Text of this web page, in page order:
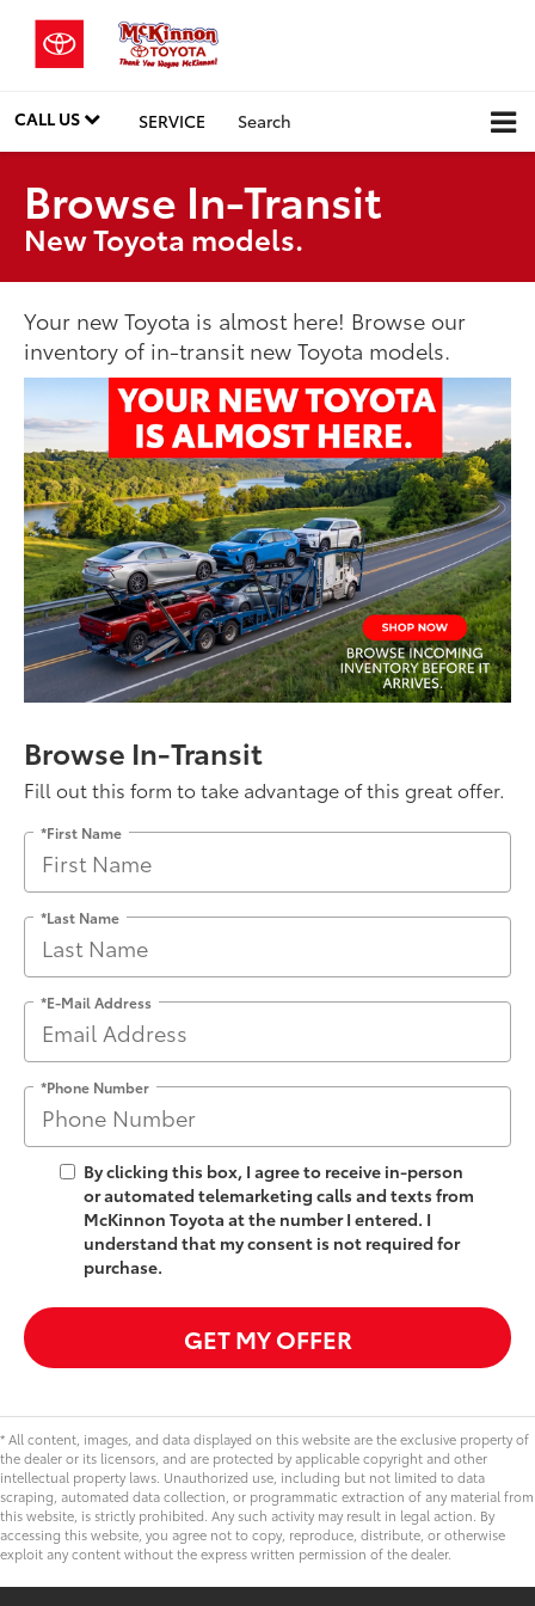
CALL US SERVICE Search
Browse In-Transit
New Toyota models.
Your new Toyota is almost here! Browse our
inventory of in-transit new Toyota models.
Browse In-Transit
Fill out this form to take advantage of this great offer.
*First Name
*Last Name
*E-Mail Address
*Phone Number
By clicking this box, I agree to receive in-person
or automated telemarketing calls and texts from
McKinnon Toyota at the number I entered. I
understand that my consent is not required for
purchase.
GET MY OFFER
* All content, images, and data displayed on this website are the exclusive property of
the dealer or its licensors, and are protected by applicable copyright and other
intellectual property laws. Unauthorized use, including but not limited to data
scraping, automated data collection, or programmatic extraction of any material from
this website, is strictly prohibited. Any such activity may result in legal action. By
accessing this website, you agree not to copy, reproduce, distribute, or otherwise
exploit any content without the express written permission of the dealer.